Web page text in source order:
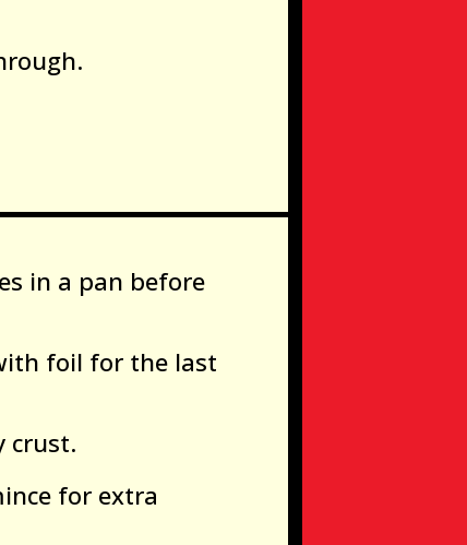
in a pan before
foil for the last
crust.
for extra